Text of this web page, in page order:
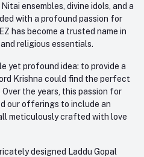
ensembles, divine idols, and a
with a profound passion for
has become a trusted name in
religious essentials.
yet profound idea: to provide a
Krishna could find the perfect
the years, this passion for
our offerings to include an
meticulously crafted with love
designed Laddu Gopal